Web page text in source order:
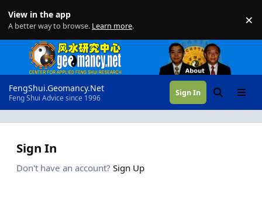
View in the app
A better way to browse. Learn more. ×
FengShui.Geomancy.Net
Feng Shui Advice since 1996
Sign In SearchMenu
Sign In
Don't have an account? Sign Up